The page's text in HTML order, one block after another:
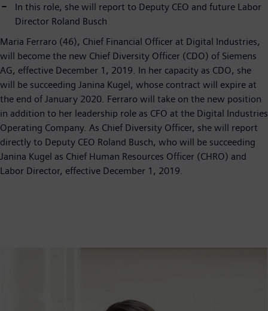
In this role, she will report to Deputy CEO and future Labor
Director Roland Busch
Maria Ferraro (46), Chief Financial Officer at Digital Industries,
will become the new Chief Diversity Officer (CDO) of Siemens
AG, effective December 1, 2019. In her capacity as CDO, she
will be succeeding Janina Kugel, whose contract will expire at
the end of January 2020. Ferraro will take on the new position
in addition to her leadership role as CFO at the Digital Industries
Operating Company. As Chief Diversity Officer, she will report
directly to Deputy CEO Roland Busch, who will be succeeding
Janina Kugel as Chief Human Resources Officer (CHRO) and
Labor Director, effective December 1, 2019.